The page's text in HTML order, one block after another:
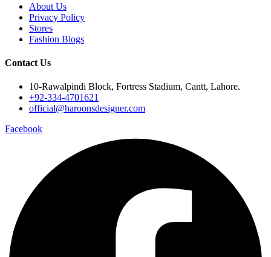
About Us
Privacy Policy
Stores
Fashion Blogs
Contact Us
10-Rawalpindi Block, Fortress Stadium, Cantt, Lahore.
+92-334-4701621
official@haroonsdesigner.com
Facebook